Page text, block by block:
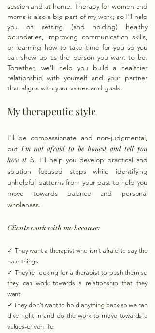
session and at home. ​Therapy for women and
moms is also a big part of my work; so I'll help
you on setting (and holding) healthy
boundaries, improving communication skills,
or learning how to take time for you so you
can show up as the person you want to be.
Together, we’ll help you build a healthier
relationship with yourself and your partner
that aligns with your values and goals.
My therapeutic style
I'll be compassionate and non-judgmental,
butI'm not afraid to be honest and tell you
how it is. I'll help you develop practical and
solution focused steps while identifying
unhelpful patterns from your past to help you
move towards balance and personal
wholeness.
Clients work with me because:
✓ They want a therapist who isn't afraid to say the
hard things
✓They're looking for a therapist to push them so
they can work towards a relationship that they
want.
✓They don't want to hold anything back so we can
dive right in and do the work to move towards a
values-driven life.